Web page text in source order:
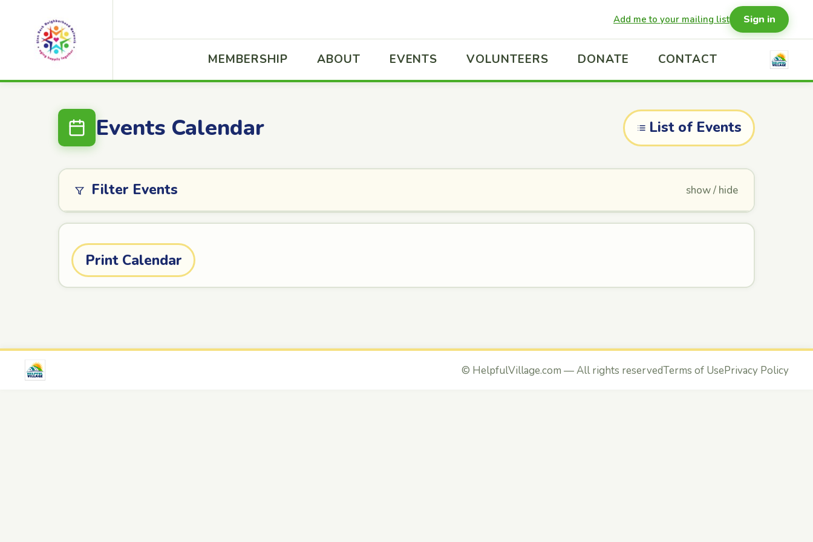
Add me to your mailing list Sign in
MEMBERSHIP ABOUT EVENTS VOLUNTEERS DONATE CONTACT
Events Calendar List of Events
Filter Events show / hide
Print Calendar
© HelpfulVillage.com — All rights reservedTerms of UsePrivacy Policy